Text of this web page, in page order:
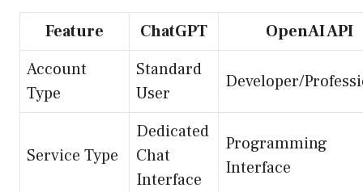
Feature ChatGPT
OpenAI API
Account
Type
Standard
User
Developer/
Service Type
Dedicated
Chat
Interface
Programming
Interface